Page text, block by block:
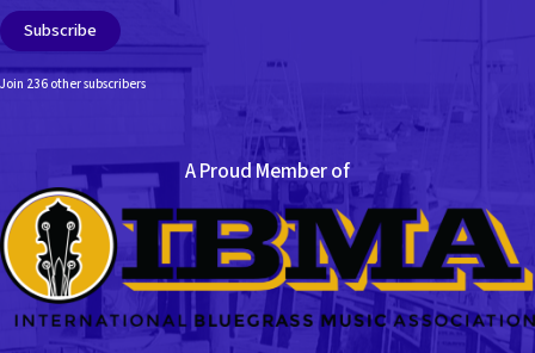
Subscribe
Join 236 other subscribers
A Proud Member of